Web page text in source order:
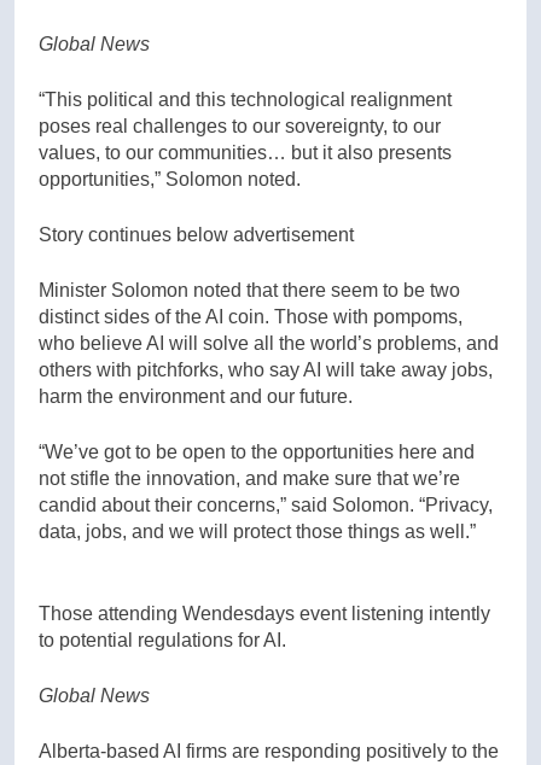
Global News
“This political and this technological realignment
poses real challenges to our sovereignty, to our
values, to our communities… but it also presents
opportunities,” Solomon noted.
Story continues below advertisement
Minister Solomon noted that there seem to be two
distinct sides of the AI coin. Those with pompoms,
who believe AI will solve all the world’s problems, and
others with pitchforks, who say AI will take away jobs,
harm the environment and our future.
“We’ve got to be open to the opportunities here and
not stifle the innovation, and make sure that we’re
candid about their concerns,” said Solomon. “Privacy,
data, jobs, and we will protect those things as well.”
Those attending Wendesdays event listening intently
to potential regulations for AI.
Global News
Alberta-based AI firms are responding positively to the